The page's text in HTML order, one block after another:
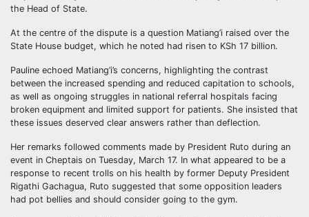
the Head of State.
At the centre of the dispute is a question Matiang’i raised over the
State House budget, which he noted had risen to KSh 17 billion.
Pauline echoed Matiang’i’s concerns, highlighting the contrast
between the increased spending and reduced capitation to schools,
as well as ongoing struggles in national referral hospitals facing
broken equipment and limited support for patients. She insisted that
these issues deserved clear answers rather than deflection.
Her remarks followed comments made by President Ruto during an
event in Cheptais on Tuesday, March 17. In what appeared to be a
response to recent trolls on his health by former Deputy President
Rigathi Gachagua, Ruto suggested that some opposition leaders
had pot bellies and should consider going to the gym.